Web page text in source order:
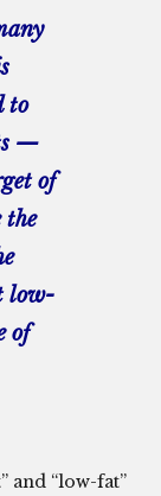
to
—
of
the
low-
of
and “low-fat”